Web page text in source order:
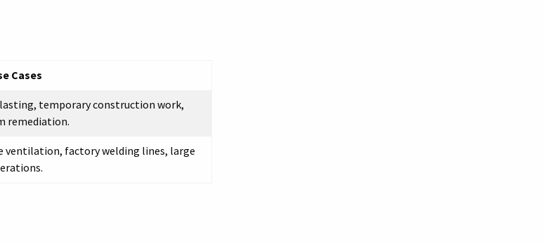
Cases
temporary construction work,
remediation.
ventilation, factory welding lines, large